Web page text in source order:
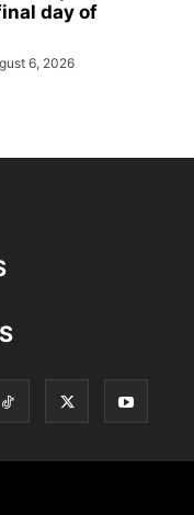
day of
6, 2026